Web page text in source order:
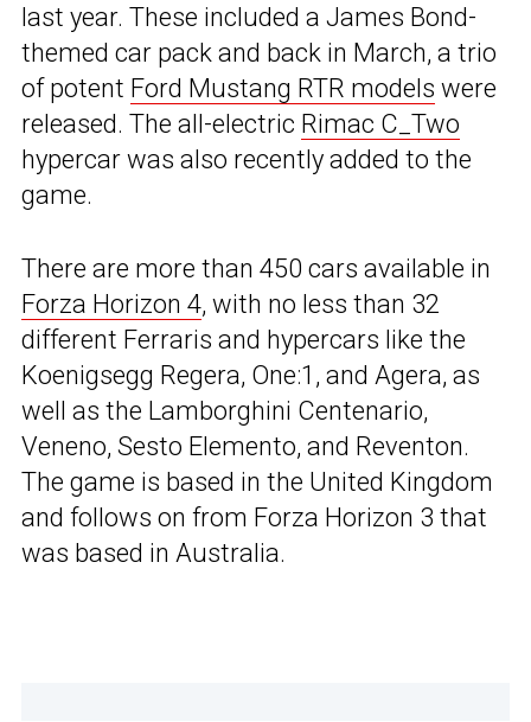
last year. These included a James Bond-
themed car pack and back in March, a trio
of potent Ford Mustang RTR models were
released. The all-electric Rimac C_Two
hypercar was also recently added to the
game.
There are more than 450 cars available in
Forza Horizon 4, with no less than 32
different Ferraris and hypercars like the
Koenigsegg Regera, One:1, and Agera, as
well as the Lamborghini Centenario,
Veneno, Sesto Elemento, and Reventon.
The game is based in the United Kingdom
and follows on from Forza Horizon 3 that
was based in Australia.